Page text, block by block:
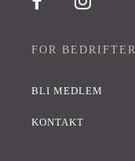
FOR BEDRIFTER
BLI MEDLEM
KONTAKT